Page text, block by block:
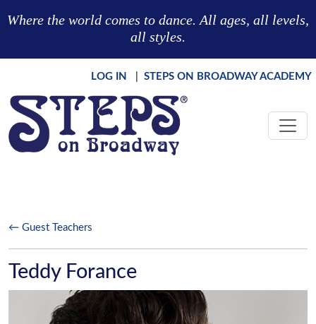
Where the world comes to dance. All ages, all levels,
all styles.
LOG IN STEPS ON BROADWAY ACADEMY
← Guest Teachers
Teddy Forance